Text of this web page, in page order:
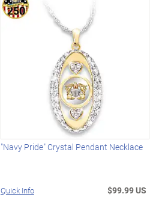
"Navy Pride" Crystal Pendant Necklace
Quick Info $99.99 US